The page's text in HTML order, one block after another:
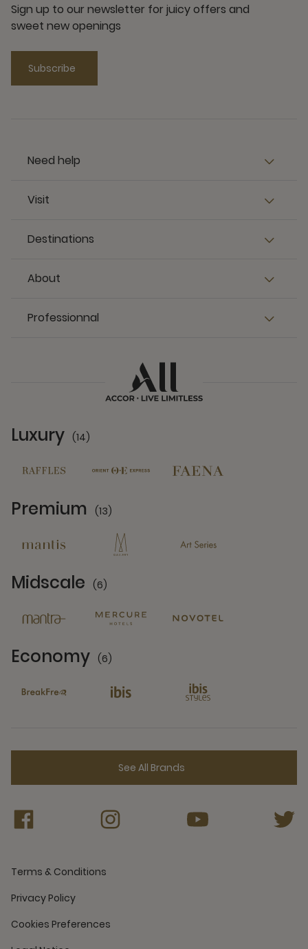
Sign up to our newsletter for juicy offers and
sweet new openings
Subscribe
Need help
Visit
Destinations
About
Professionnal
Luxury (14)
Premium (13)
Midscale (6)
Economy (6)
See All Brands
Terms & Conditions
Privacy Policy
Cookies Preferences